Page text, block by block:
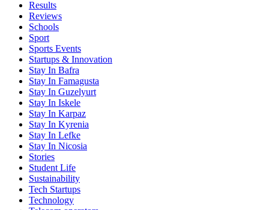
Results
Reviews
Schools
Sport
Sports Events
Startups & Innovation
Stay In Bafra
Stay In Famagusta
Stay In Guzelyurt
Stay In Iskele
Stay In Karpaz
Stay In Kyrenia
Stay In Lefke
Stay In Nicosia
Stories
Student Life
Sustainability
Tech Startups
Technology